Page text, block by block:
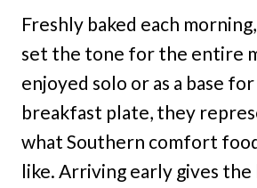
Freshly baked each
set the tone for the entire
enjoyed solo or as a base
breakfast plate, they
what Southern comfort
like. Arriving early gives the